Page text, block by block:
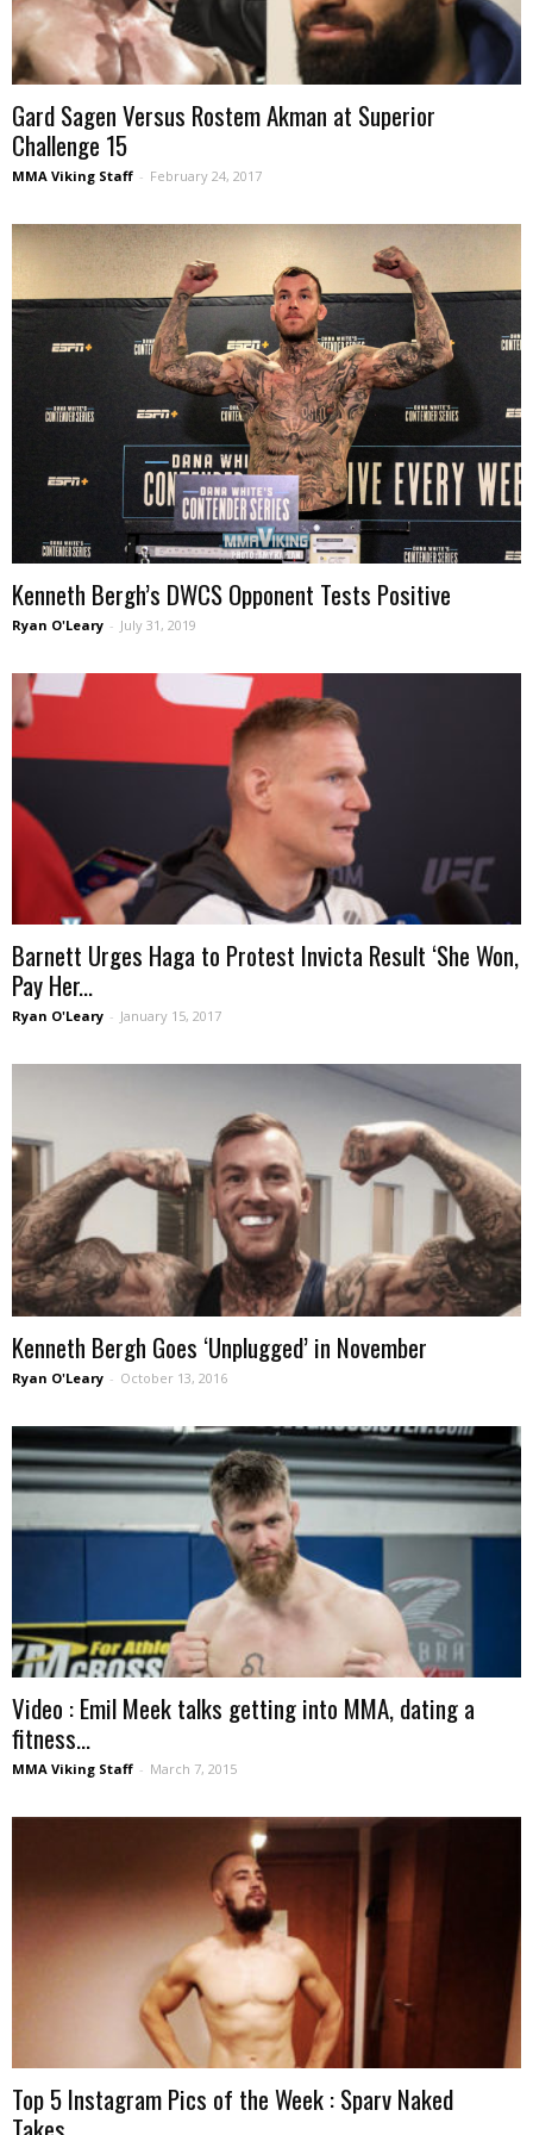
Gard Sagen Versus Rostem Akman at Superior
Challenge 15
MMA Viking Staff - February 24, 2017
Kenneth Bergh’s DWCS Opponent Tests Positive
Ryan O'Leary - July 31, 2019
Barnett Urges Haga to Protest Invicta Result ‘She Won,
Pay Her...
Ryan O'Leary - January 15, 2017
Kenneth Bergh Goes ‘Unplugged’ in November
Ryan O'Leary - October 13, 2016
Video : Emil Meek talks getting into MMA, dating a
fitness...
MMA Viking Staff - March 7, 2015
Top 5 Instagram Pics of the Week : Sparv Naked